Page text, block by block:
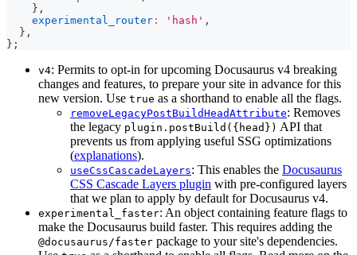
} ,
experimental_router : 'hash' ,
} ,
} ;
v4: Permits to opt-in for upcoming Docusaurus v4 breaking
changes and features, to prepare your site in advance for this
new version. Use true as a shorthand to enable all the flags.
removeLegacyPostBuildHeadAttribute: Removes
the legacy plugin.postBuild({head}) API that
prevents us from applying useful SSG optimizations
(explanations).
useCssCascadeLayers: This enables the Docusaurus
CSS Cascade Layers plugin with pre-configured layers
that we plan to apply by default for Docusaurus v4.
experimental_faster: An object containing feature flags to
make the Docusaurus build faster. This requires adding the
@docusaurus/faster package to your site's dependencies.